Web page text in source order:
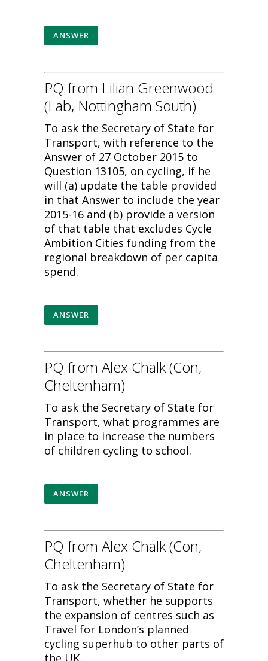
ANSWER
PQ from Lilian Greenwood
(Lab, Nottingham South)
To ask the Secretary of State for
Transport, with reference to the
Answer of 27 October 2015 to
Question 13105, on cycling, if he
will (a) update the table provided
in that Answer to include the year
2015-16 and (b) provide a version
of that table that excludes Cycle
Ambition Cities funding from the
regional breakdown of per capita
spend.
ANSWER
PQ from Alex Chalk (Con,
Cheltenham)
To ask the Secretary of State for
Transport, what programmes are
in place to increase the numbers
of children cycling to school.
ANSWER
PQ from Alex Chalk (Con,
Cheltenham)
To ask the Secretary of State for
Transport, whether he supports
the expansion of centres such as
Travel for London’s planned
cycling superhub to other parts of
the UK.